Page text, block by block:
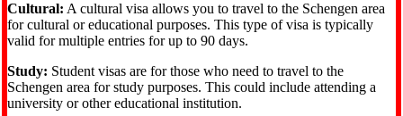
Cultural: A cultural visa allows you to travel to the Schengen area
for cultural or educational purposes. This type of visa is typically
valid for multiple entries for up to 90 days.
Study: Student visas are for those who need to travel to the
Schengen area for study purposes. This could include attending a
university or other educational institution.